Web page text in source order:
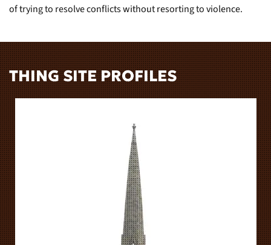
of trying to resolve conflicts without resorting to violence.
THING SITE PROFILES